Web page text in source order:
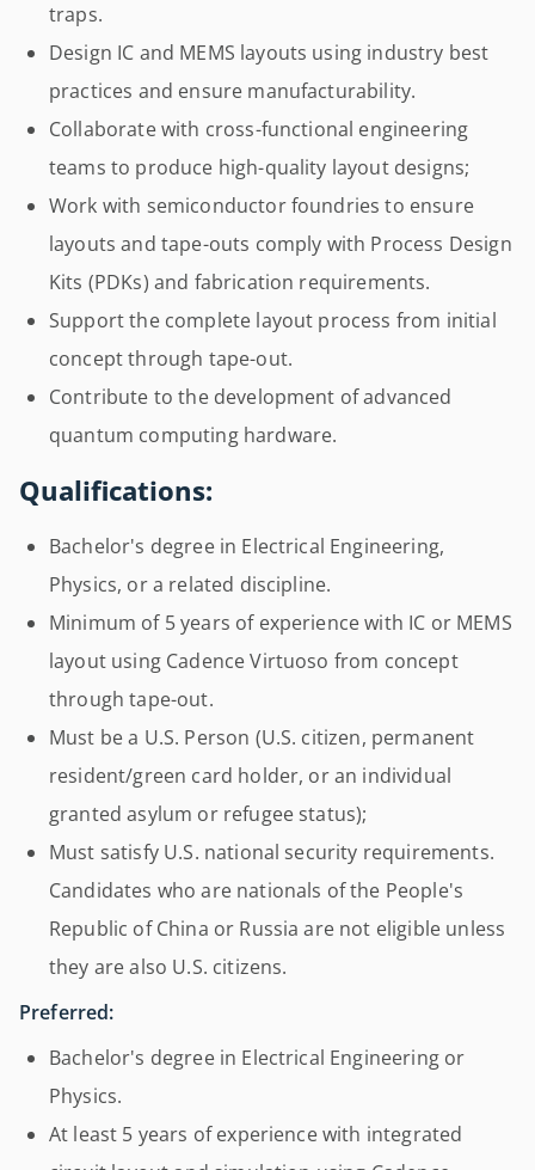
traps.
Design IC and MEMS layouts using industry best
practices and ensure manufacturability.
Collaborate with cross-functional engineering
teams to produce high-quality layout designs;
Work with semiconductor foundries to ensure
layouts and tape-outs comply with Process Design
Kits (PDKs) and fabrication requirements.
Support the complete layout process from initial
concept through tape-out.
Contribute to the development of advanced
quantum computing hardware.
Qualifications:
Bachelor's degree in Electrical Engineering,
Physics, or a related discipline.
Minimum of 5 years of experience with IC or MEMS
layout using Cadence Virtuoso from concept
through tape-out.
Must be a U.S. Person (U.S. citizen, permanent
resident/green card holder, or an individual
granted asylum or refugee status);
Must satisfy U.S. national security requirements.
Candidates who are nationals of the People's
Republic of China or Russia are not eligible unless
they are also U.S. citizens.
Preferred:
Bachelor's degree in Electrical Engineering or
Physics.
At least 5 years of experience with integrated